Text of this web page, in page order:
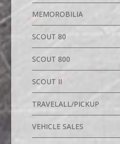
MEMOROBILIA
SCOUT 80
SCOUT 800
SCOUT II
TRAVELALL/PICKUP
VEHICLE SALES